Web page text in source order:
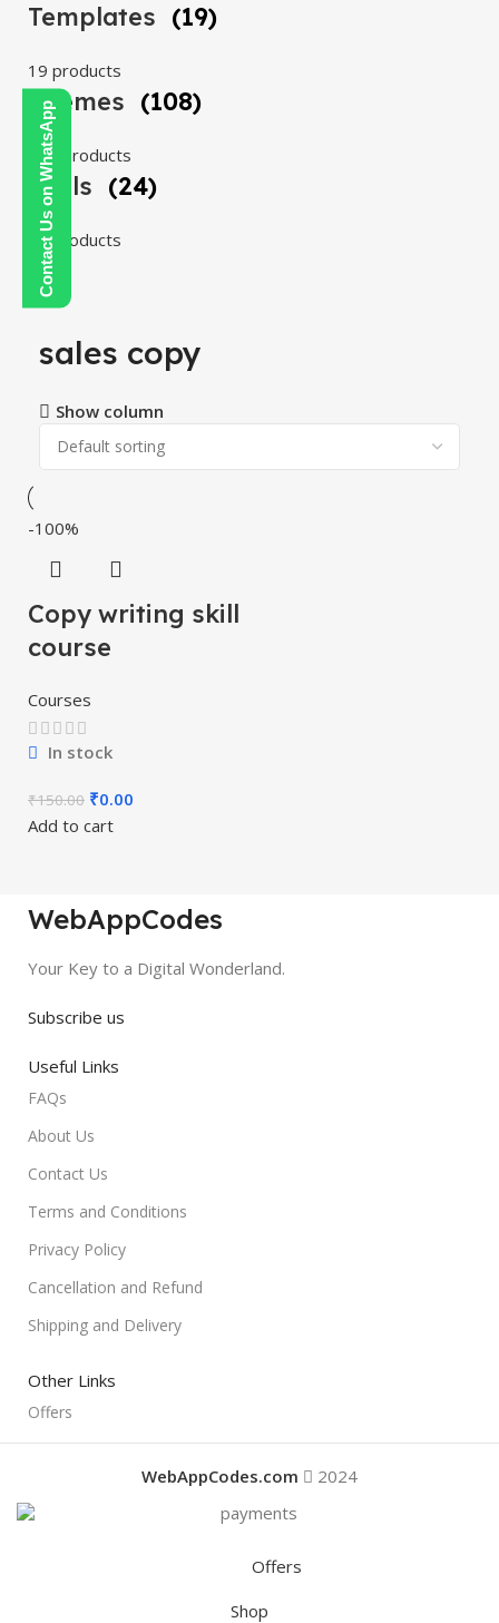
Contact Us on WhatsApp
Templates (19)
19 products
Themes (108)
108 products
Tools (24)
24 products
sales copy
Show column
-100%
Copy writing skill
course
Courses
In stock
₹150.00 ₹0.00
Add to cart
WebAppCodes
Your Key to a Digital Wonderland.
Subscribe us
Useful Links
FAQs
About Us
Contact Us
Terms and Conditions
Privacy Policy
Cancellation and Refund
Shipping and Delivery
Other Links
Offers
WebAppCodes.com 2024
Offers
Shop